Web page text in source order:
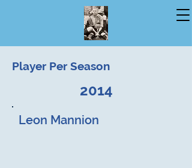
Player Per Season
2014
Leon Mannion